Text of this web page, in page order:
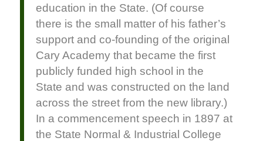
education in the State. (Of course
there is the small matter of his father’s
support and co-founding of the original
Cary Academy that became the first
publicly funded high school in the
State and was constructed on the land
across the street from the new library.)
In a commencement speech in 1897 at
the State Normal & Industrial College